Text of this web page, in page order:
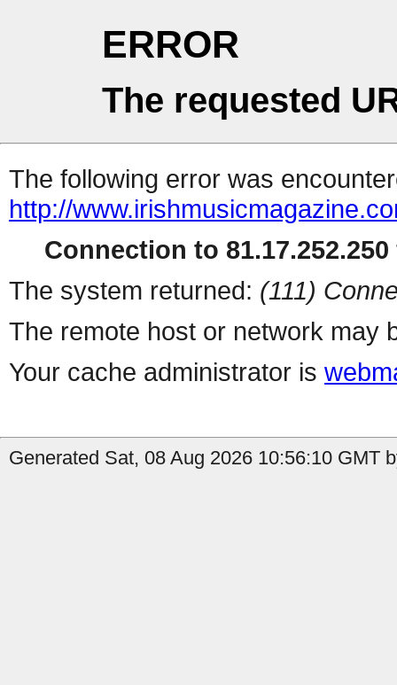
ERROR
The requested
The following error was
http://
Connection to
The system returned: (111)
The remote host or network may
Your cache administrator is
Generated Sat, 08 Aug 2026 10:56:10 GMT